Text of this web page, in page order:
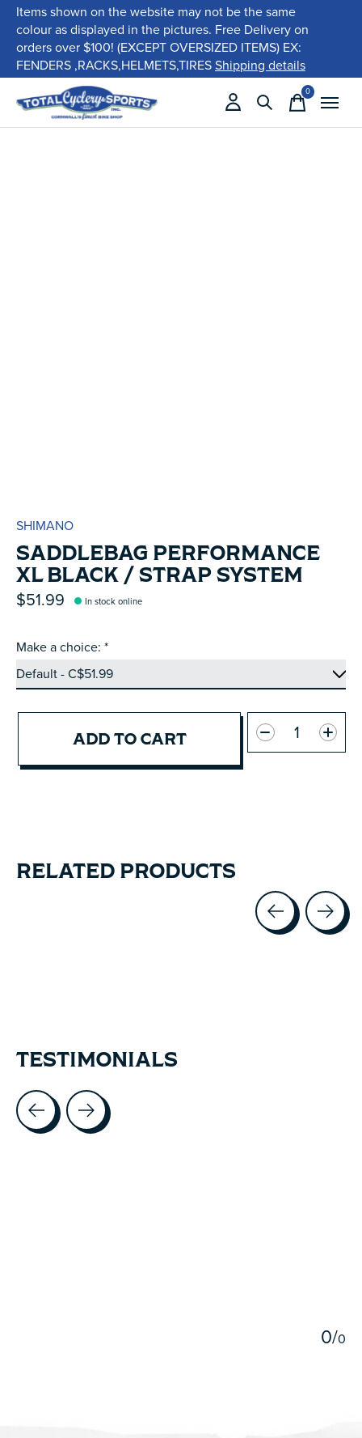
Items shown on the website may not be the same
colour as displayed in the pictures. Free Delivery on
orders over $100! (EXCEPT OVERSIZED ITEMS) EX:
FENDERS ,RACKS,HELMETS,TIRESShipping details
0items
SHIMANO
SADDLEBAG PERFORMANCE
XL BLACK / STRAP SYSTEM
$51.99 In stock online
Make a choice: *
ADD TO CART
Quantity:
RELATED PRODUCTS
TESTIMONIALS
Testimonial items
0/0